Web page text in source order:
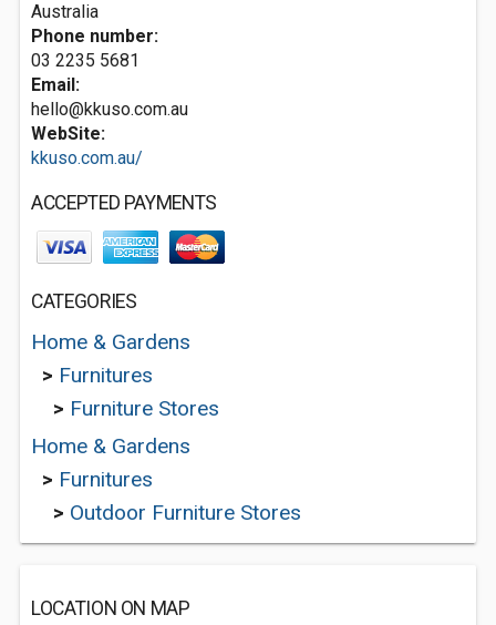
Australia
Phone number:
03 2235 5681
Email:
hello@kkuso.com.au
WebSite:
kkuso.com.au/
ACCEPTED PAYMENTS
CATEGORIES
Home & Gardens
> Furnitures
> Furniture Stores
Home & Gardens
> Furnitures
> Outdoor Furniture Stores
LOCATION ON MAP